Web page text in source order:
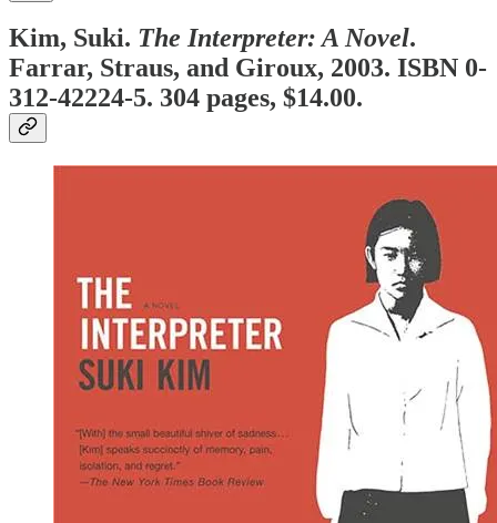
Kim, Suki. The Interpreter: A Novel.
Farrar, Straus, and Giroux, 2003. ISBN 0-
312-42224-5. 304 pages, $14.00.